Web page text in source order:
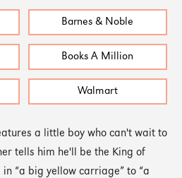
Barnes & Noble
Books A Million
Walmart
a little boy who can't wait to
tells him he'll be the King of
“a big yellow carriage” to “a